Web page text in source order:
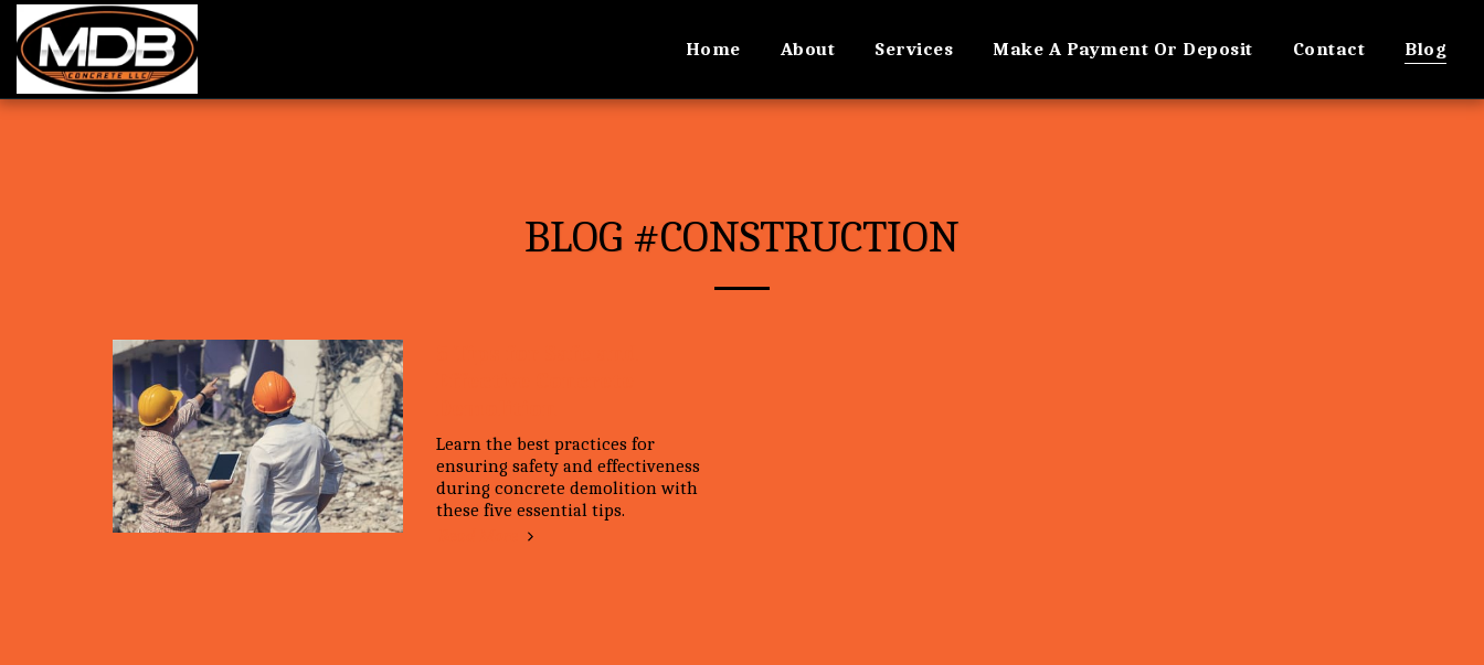
Home About Services Make A Payment Or Deposit Contact Blog
BLOG #CONSTRUCTION
Learn the best practices for
ensuring safety and effectiveness
during concrete demolition with
these five essential tips.